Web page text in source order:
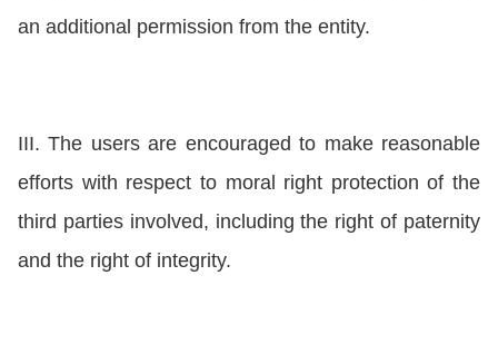
an additional permission from the entity.
III. The users are encouraged to make reasonable
efforts with respect to moral right protection of the
third parties involved, including the right of paternity
and the right of integrity.